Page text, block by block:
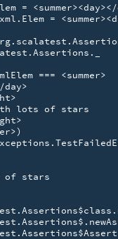
=
=
=== <summer>
day>
lots of stars
of stars